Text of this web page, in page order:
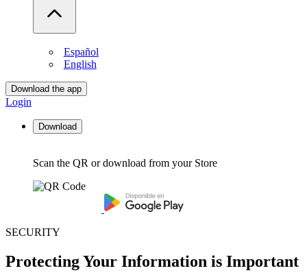
Español
English
Download the app
Login
Download
Scan the QR or download from your Store
SECURITY
Protecting Your Information is Important